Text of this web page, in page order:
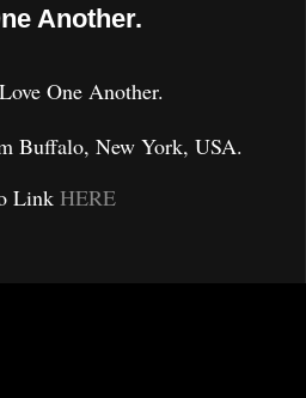
Another.
One Another.
Buffalo, New York, USA.
Link HERE